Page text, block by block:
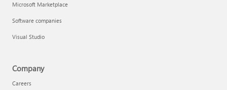
Microsoft Marketplace
Software companies
Visual Studio
Company
Careers